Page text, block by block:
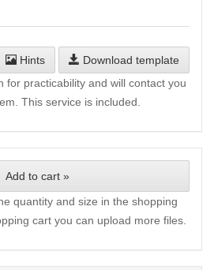
Hints
Download template
for practicability and will contact you
This service is included.
Add to cart »
quantity and size in the shopping
cart you can upload more files.